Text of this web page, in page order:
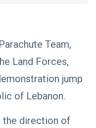
Team,
Land Forces,
jump
of Lebanon.
the direction of